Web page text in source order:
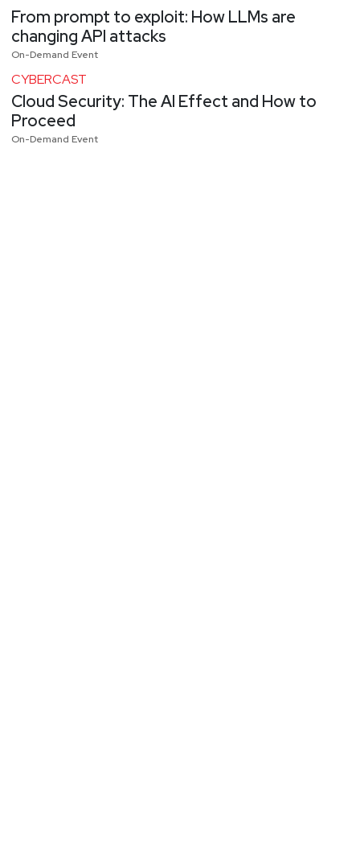
From prompt to exploit: How LLMs are
changing API attacks
On-Demand Event
CYBERCAST
Cloud Security: The AI Effect and How to
Proceed
On-Demand Event